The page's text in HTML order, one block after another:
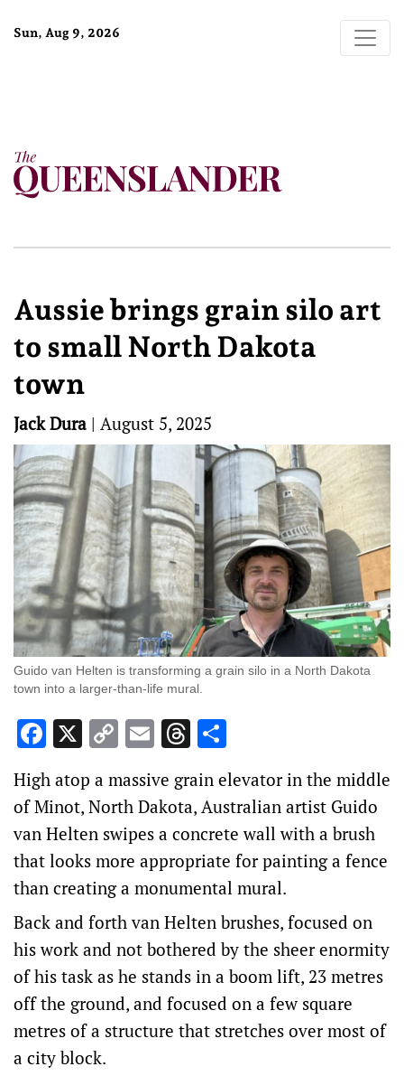
Sun, Aug 9, 2026
Aussie brings grain silo art
to small North Dakota
town
Jack Dura | August 5, 2025
Guido van Helten is transforming a grain silo in a North Dakota
town into a larger-than-life mural.
Facebook
X CopyEmailThreads
High atop a massive grain elevator in the middle
of Minot, North Dakota, Australian artist Guido
van Helten swipes a concrete wall with a brush
that looks more appropriate for painting a fence
than creating a monumental mural.
Back and forth van Helten brushes, focused on
his work and not bothered by the sheer enormity
of his task as he stands in a boom lift, 23 metres
off the ground, and focused on a few square
metres of a structure that stretches over most of
a city block.